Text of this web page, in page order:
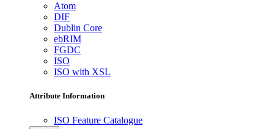
Atom
DIF
Dublin Core
ebRIM
FGDC
ISO
ISO with XSL
Attribute Information
ISO Feature Catalogue